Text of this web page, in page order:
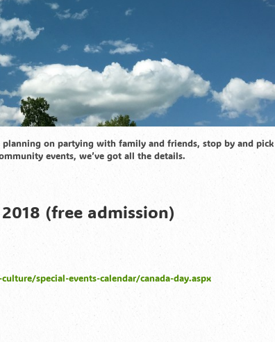
planning on partying with family and friends, stop by and
events, we’ve got all the details.
(free admission)
special-events-calendar/canada-day.aspx